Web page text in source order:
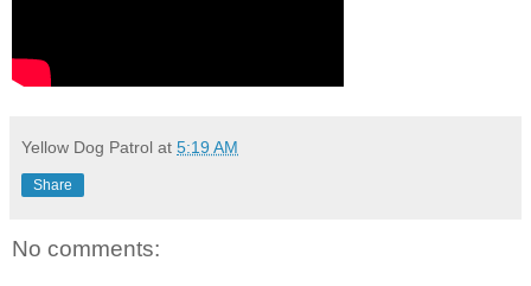
Yellow Dog Patrol at 5:19 AM
Share
No comments: